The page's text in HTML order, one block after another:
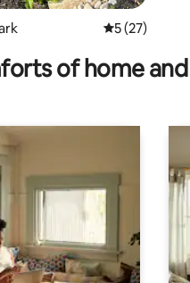
5 out of 5
5 (27)
of home